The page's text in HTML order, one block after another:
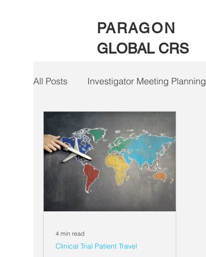
PARAGON
GLOBAL CRS
All Posts Investigator Meeting Planning
Clinical Trial Payment Solutions
Clinical Trial Patient Travel
4 min read